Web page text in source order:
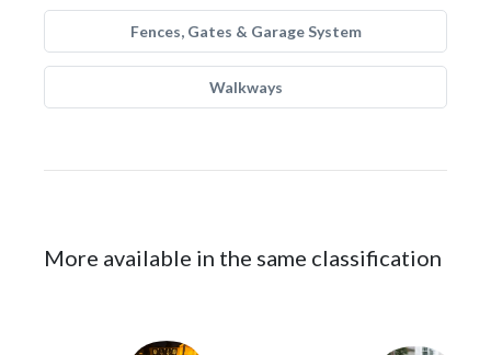
Fences, Gates & Garage System
Walkways
More available in the same classification